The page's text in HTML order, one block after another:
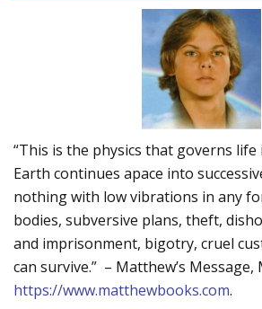
“This is the physics that governs life
Earth continues apace into
nothing with low vibrations in any
bodies, subversive plans, theft,
and imprisonment, bigotry, cruel
can survive.” – Matthew’s
https://www.matthewbooks.com.